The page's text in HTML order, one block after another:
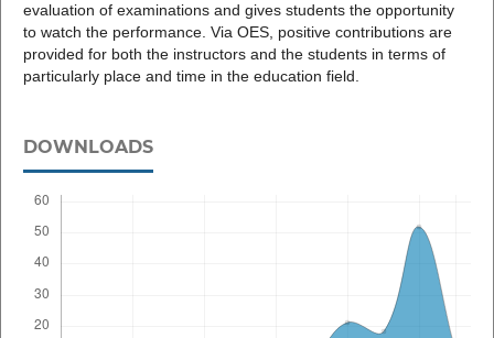
evaluation of examinations and gives students the opportunity
to watch the performance. Via OES, positive contributions are
provided for both the instructors and the students in terms of
particularly place and time in the education field.
DOWNLOADS